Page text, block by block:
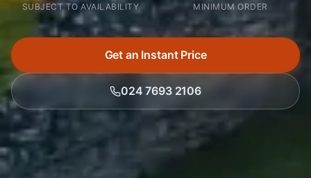
SUBJECT TO AVAILABILITY MINIMUM ORDER
Get an Instant Price
024 7693 2106